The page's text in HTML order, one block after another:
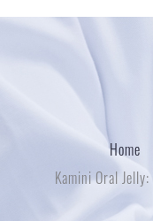
Home
Kamini Oral